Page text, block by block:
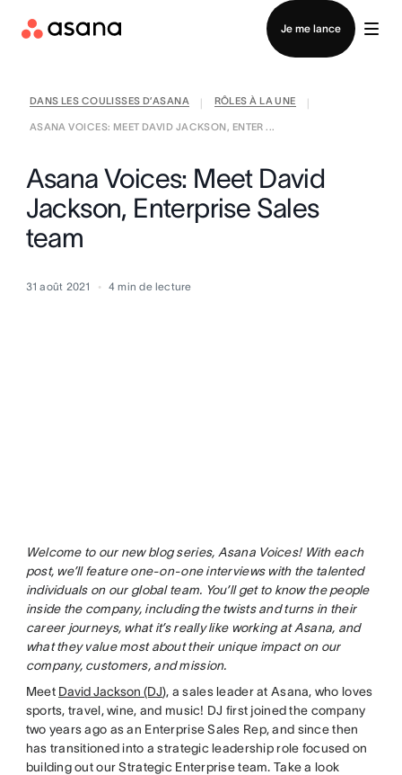
Je me lance
Contacter le service commercial
DANS LES COULISSES D’ASANA RÔLES À LA UNE
ASANA VOICES: MEET DAVID JACKSON, ENTER ...
Asana Voices: Meet David
Jackson, Enterprise Sales
team
31 août 2021 4 min de lecture
Welcome to our new blog series, Asana Voices! With each
post, we’ll feature one-on-one interviews with the talented
individuals on our global team. You’ll get to know the people
inside the company, including the twists and turns in their
career journeys, what it’s really like working at Asana, and
what they value most about their unique impact on our
company, customers, and mission.
Meet David Jackson (DJ), a sales leader at Asana, who loves
sports, travel, wine, and music! DJ first joined the company
two years ago as an Enterprise Sales Rep, and since then
has transitioned into a strategic leadership role focused on
building out our Strategic Enterprise team. Take a look